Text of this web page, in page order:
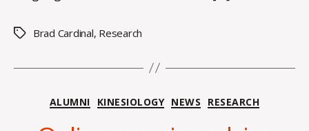
TagsBrad Cardinal, Research
Categories
ALUMNI KINESIOLOGY NEWS RESEARCH